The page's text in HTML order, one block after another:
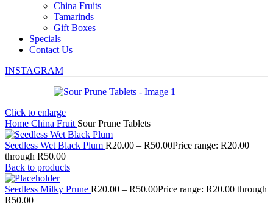
China Fruits
Tamarinds
Gift Boxes
Specials
Contact Us
INSTAGRAM
Click to enlarge
Home China Fruit Sour Prune Tablets
Seedless Wet Black Plum R20.00 – R50.00Price range: R20.00
through R50.00
Back to products
Seedless Milky Prune R20.00 – R50.00Price range: R20.00 through
R50.00